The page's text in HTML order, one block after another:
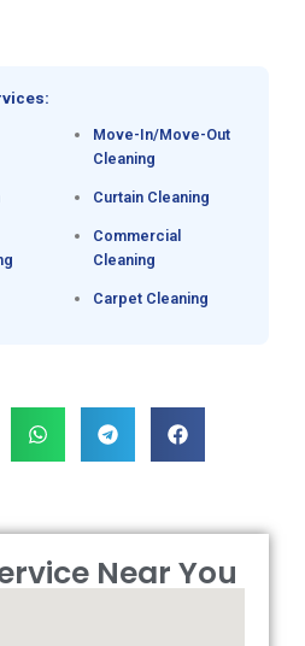
Move-In/Move-Out
Cleaning
Curtain Cleaning
Commercial
Cleaning
Carpet Cleaning
Near You